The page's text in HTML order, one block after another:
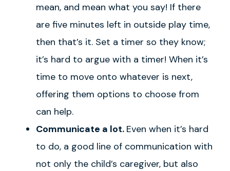
mean, and mean what you say! If there
are five minutes left in outside play time,
then that’s it. Set a timer so they know;
it’s hard to argue with a timer! When it’s
time to move onto whatever is next,
offering them options to choose from
can help.
Communicate a lot. Even when it’s hard
to do, a good line of communication with
not only the child’s caregiver, but also